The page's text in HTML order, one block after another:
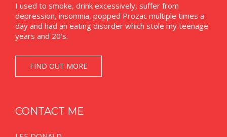
I used to smoke, drink excessively, suffer from
depression, insomnia, popped Prozac multiple times a
day and had an eating disorder which stole my teenage
years and 20’s.
FIND OUT MORE
CONTACT ME